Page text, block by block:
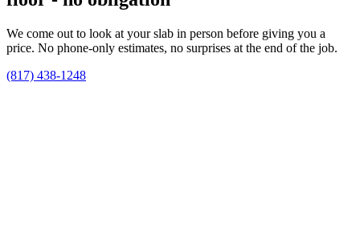
We come out to look at your slab in person before giving you a
price. No phone-only estimates, no surprises at the end of the job.
(817) 438-1248